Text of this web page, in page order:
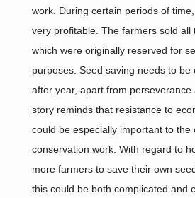
work. During certain periods of
very profitable. The farmers sold all
which were originally reserved for
purposes. Seed saving needs to be
after year, apart from perseverance
story reminds that resistance to
could be especially important to the
conservation work. With regard to
more farmers to save their own
this could be both complicated and